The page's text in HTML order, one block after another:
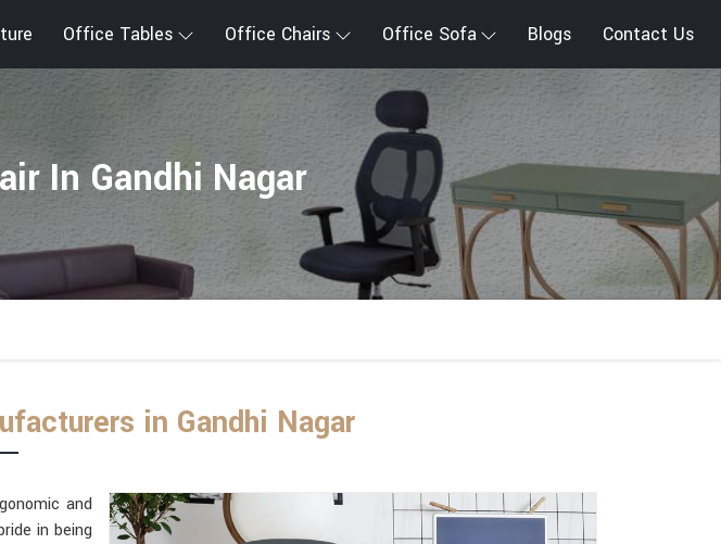
Office Tables Office Chairs Office Sofa Blogs Contact Us
In Gandhi Nagar
in Gandhi Nagar
and
in being